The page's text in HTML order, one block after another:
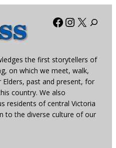
Facebook
X
the first storytellers of
on which we meet, walk,
past and present, for
country. We also
residents of central Victoria
to the diverse culture of our